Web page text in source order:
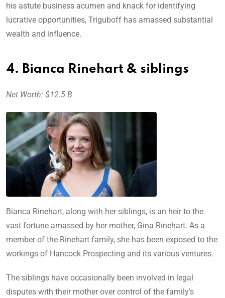
his astute business acumen and knack for identifying
lucrative opportunities, Triguboff has amassed substantial
wealth and influence.
4. Bianca Rinehart & siblings
Net Worth: $12.5 B
Bianca Rinehart, along with her siblings, is an heir to the
vast fortune amassed by her mother, Gina Rinehart. As a
member of the Rinehart family, she has been exposed to the
workings of Hancock Prospecting and its various ventures.
The siblings have occasionally been involved in legal
disputes with their mother over control of the family’s